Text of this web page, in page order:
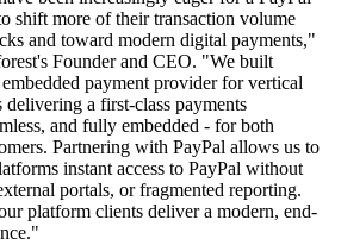
shift more of their transaction volume
and toward modern digital payments,"
Founder and CEO. "We built
payment provider for vertical
delivering a first-class payments
and fully embedded - for both
Partnering with PayPal allows us to
instant access to PayPal without
portals, or fragmented reporting.
platform clients deliver a modern, end-